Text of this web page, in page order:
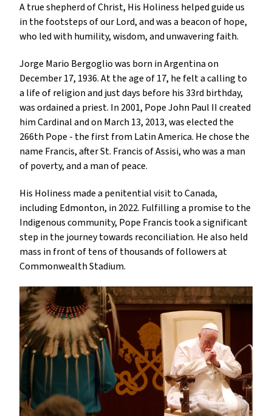
A true shepherd of Christ, His Holiness helped guide us
in the footsteps of our Lord, and was a beacon of hope,
who led with humility, wisdom, and unwavering faith.
Jorge Mario Bergoglio was born in Argentina on
December 17, 1936. At the age of 17, he felt a calling to
a life of religion and just days before his 33rd birthday,
was ordained a priest. In 2001, Pope John Paul II created
him Cardinal and on March 13, 2013, was elected the
266th Pope - the first from Latin America. He chose the
name Francis, after St. Francis of Assisi, who was a man
of poverty, and a man of peace.
His Holiness made a penitential visit to Canada,
including Edmonton, in 2022. Fulfilling a promise to the
Indigenous community, Pope Francis took a significant
step in the journey towards reconciliation. He also held
mass in front of tens of thousands of followers at
Commonwealth Stadium.